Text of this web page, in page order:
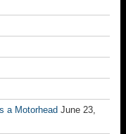
a Motorhead June 23,